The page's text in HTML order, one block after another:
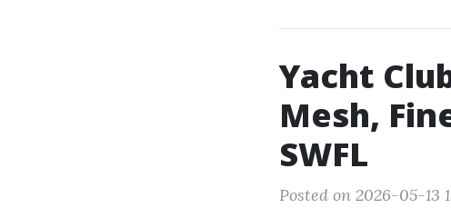
Yacht
Mesh,
SWFL
Posted on 2026-05-13